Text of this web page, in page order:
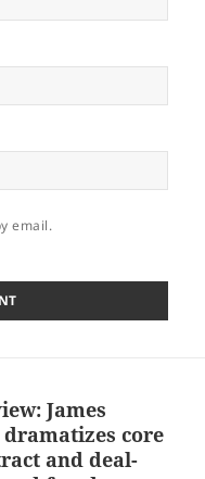
email.
James
dramatizes core
and deal-